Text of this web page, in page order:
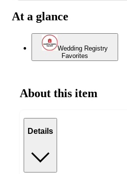
At a glance
Wedding Registry
Favorites
About this item
Details